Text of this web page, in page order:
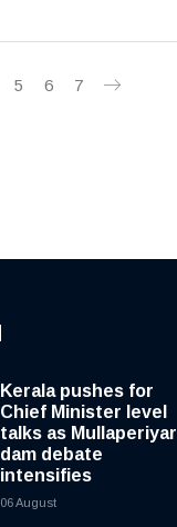
5 6 7
Kerala pushes for
Chief Minister level
talks as Mullaperiyar
dam debate
intensifies
06 August